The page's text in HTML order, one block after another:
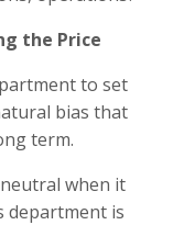
the Price
to set
bias that
term.
when it
department is